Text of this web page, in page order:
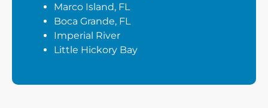
Marco Island, FL
Boca Grande, FL
Imperial River
Little Hickory Bay